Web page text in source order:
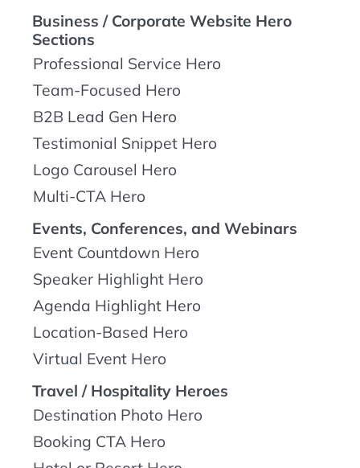
Business / Corporate Website Hero
Sections
Professional Service Hero
Team-Focused Hero
B2B Lead Gen Hero
Testimonial Snippet Hero
Logo Carousel Hero
Multi-CTA Hero
Events, Conferences, and Webinars
Event Countdown Hero
Speaker Highlight Hero
Agenda Highlight Hero
Location-Based Hero
Virtual Event Hero
Travel / Hospitality Heroes
Destination Photo Hero
Booking CTA Hero